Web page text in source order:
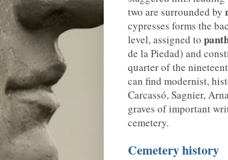
two are surrounded by
cypresses forms the
level, assigned to
de la Piedad) and
quarter of the
can find modernist,
Carcassó, Sagnier,
graves of important
cemetery.
Cemetery history